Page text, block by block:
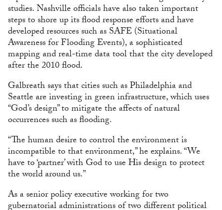
studies. Nashville officials have also taken important
steps to shore up its flood response efforts and have
developed resources such as SAFE (Situational
Awareness for Flooding Events), a sophisticated
mapping and real-time data tool that the city developed
after the 2010 flood.
Galbreath says that cities such as Philadelphia and
Seattle are investing in green infrastructure, which uses
“God’s design” to mitigate the affects of natural
occurrences such as flooding.
“The human desire to control the environment is
incompatible to that environment,” he explains. “We
have to ‘partner’ with God to use His design to protect
the world around us.”
As a senior policy executive working for two
gubernatorial administrations of two different political